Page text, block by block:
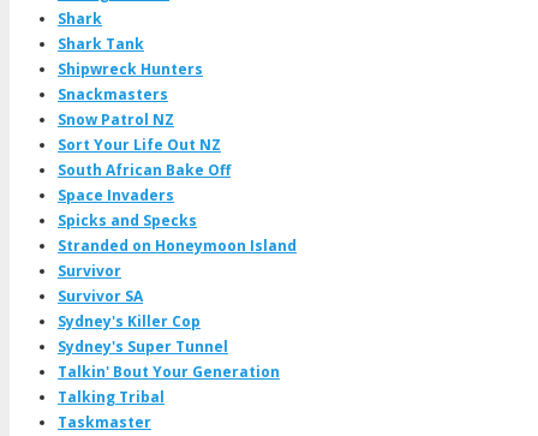
Shark
Shark Tank
Shipwreck Hunters
Snackmasters
Snow Patrol NZ
Sort Your Life Out NZ
South African Bake Off
Space Invaders
Spicks and Specks
Stranded on Honeymoon Island
Survivor
Survivor SA
Sydney's Killer Cop
Sydney's Super Tunnel
Talkin' Bout Your Generation
Talking Tribal
Taskmaster